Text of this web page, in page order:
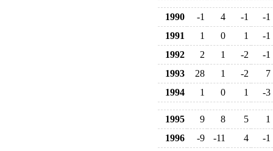
1990 -1 4 -1
-1
1991
1 0 1
-1
1992
2 1 -2
-1
1993
28 1 -2
7
1994
1 0 1 -3
1995 9 8 5
1
1996
-9 -11 4
-1